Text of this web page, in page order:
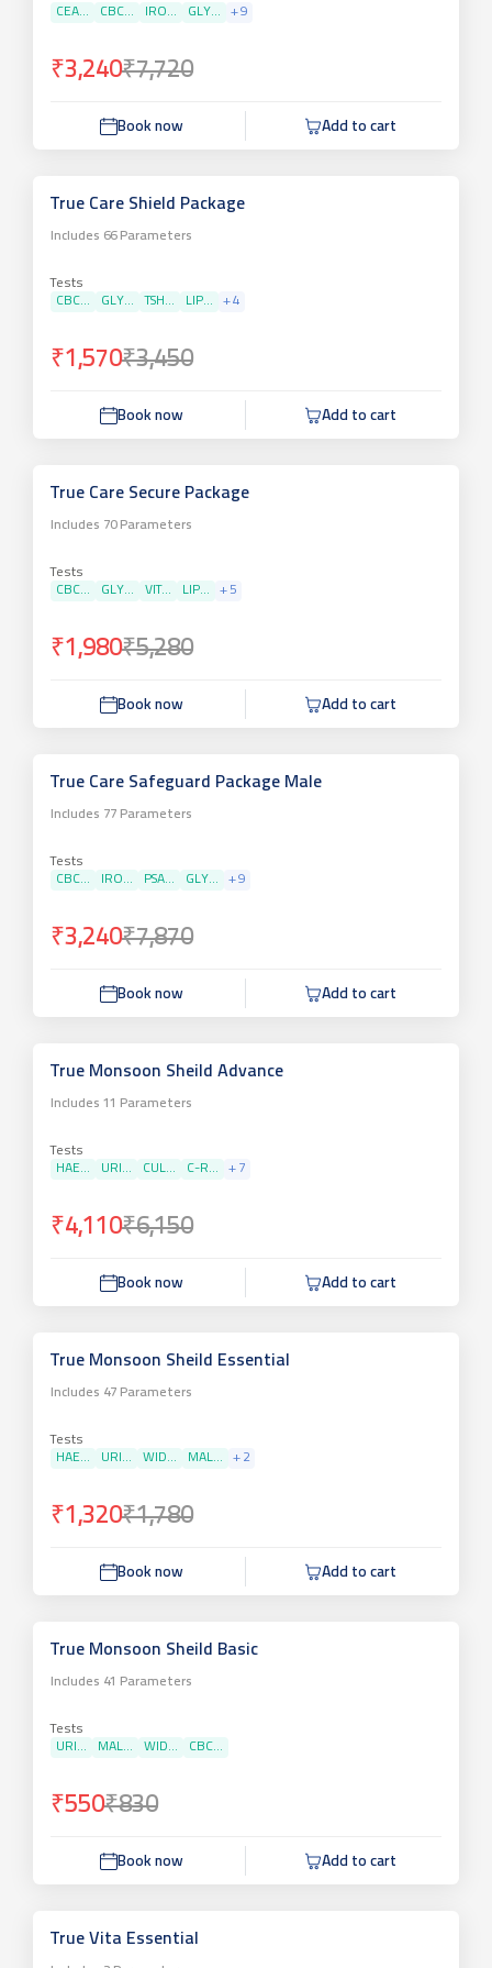
CEA...
CBC... IRO... GLY... + 9
₹3,240₹7,720
Book now Add to cart
True Care Shield Package
Includes 66Parameters
Tests
CBC...
GLY... TSH... LIP... + 4
₹1,570₹3,450
Book now Add to cart
True Care Secure Package
Includes 70Parameters
Tests
CBC...
GLY... VIT... LIP... + 5
₹1,980₹5,280
Book now Add to cart
True Care Safeguard Package Male
Includes 77 Parameters
Tests
CBC...
IRO... PSA... GLY... + 9
₹3,240₹7,870
Book now Add to cart
True Monsoon Sheild Advance
Includes 11 Parameters
Tests
HAE...
URI... CUL... C-R... + 7
₹4,110₹6,150
Book now Add to cart
True Monsoon Sheild Essential
Includes 47 Parameters
Tests
HAE...
URI... WID... MAL... + 2
₹1,320₹1,780
Book now Add to cart
True Monsoon Sheild Basic
Includes 41 Parameters
Tests
URI...
MAL... WID... CBC...
₹550₹830
Book now Add to cart
True Vita Essential